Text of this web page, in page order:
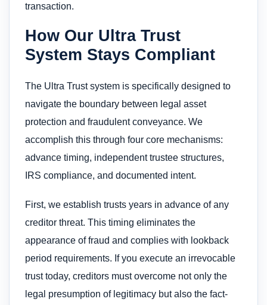
transaction.
How Our Ultra Trust
System Stays Compliant
The Ultra Trust system is specifically designed to
navigate the boundary between legal asset
protection and fraudulent conveyance. We
accomplish this through four core mechanisms:
advance timing, independent trustee structures,
IRS compliance, and documented intent.
First, we establish trusts years in advance of any
creditor threat. This timing eliminates the
appearance of fraud and complies with lookback
period requirements. If you execute an irrevocable
trust today, creditors must overcome not only the
legal presumption of legitimacy but also the fact-